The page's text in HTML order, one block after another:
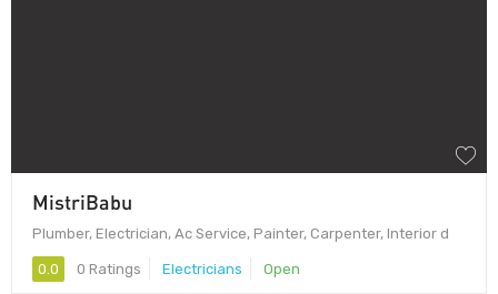
MistriBabu
Plumber, Electrician, Ac Service, Painter, Carpenter, Interior d
0.0 0 Ratings Electricians Open